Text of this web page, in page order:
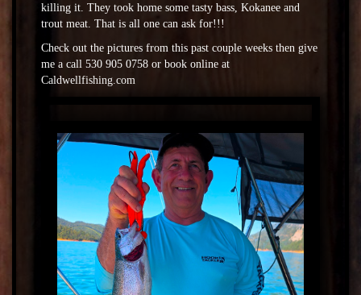
killing it. They took home some tasty bass, Kokanee and
trout meat. That is all one can ask for!!!
Check out the pictures from this past couple weeks then give
me a call 530 905 0758 or book online at
Caldwellfishing.com